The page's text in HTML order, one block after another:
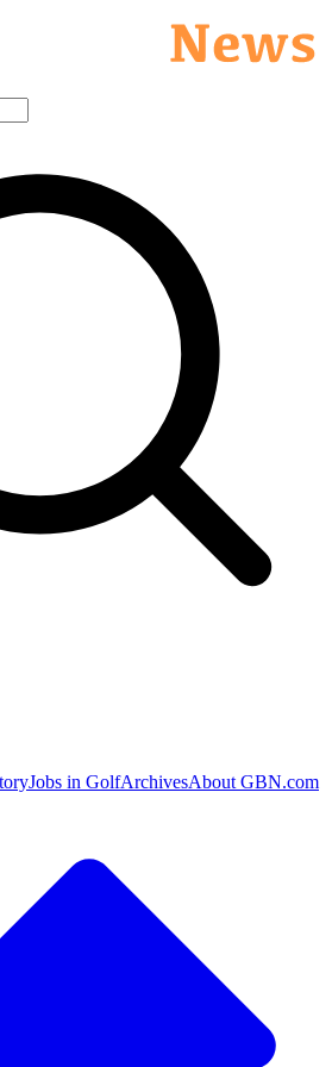
Jobs in GolfArchivesAbout GBN.com